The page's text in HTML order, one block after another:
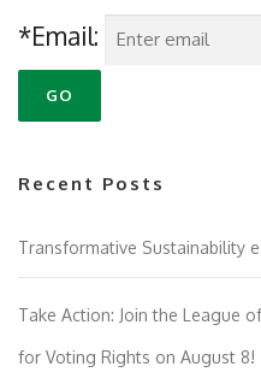
*Email:
Recent Posts
Transformative Sustainability
Take Action: Join the League
for Voting Rights on August 8!